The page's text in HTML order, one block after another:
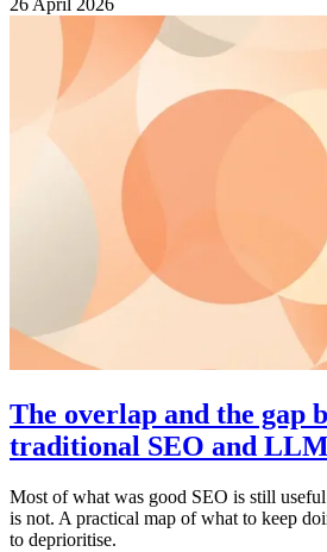
The overlap and the gap
traditional SEO and
Most of what was good SEO is still
is not. A practical map of what to keep
to deprioritise.